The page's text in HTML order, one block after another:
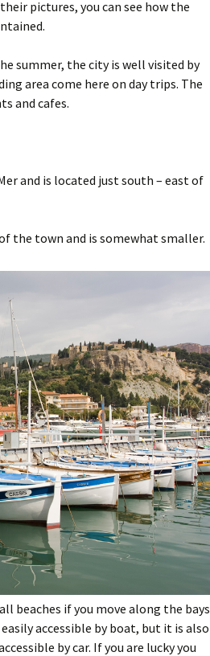
pictures, you can see how the
summer, the city is well visited by
area come here on day trips. The
and cafes.
and is located just south – east of
the town and is somewhat smaller.
beaches if you move along the bays
accessible by boat, but it is also
by car. If you are lucky you